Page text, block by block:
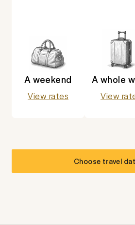
A weekend
View rates
A whole
View
Choose travel